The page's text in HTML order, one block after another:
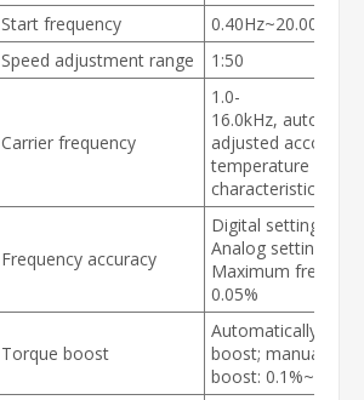
Start frequency
0.40Hz~20.00Hz
Speed adjustment range
1:50
Carrier frequency
1.0-
16.0kHz,
adjusted
temperature and
characteristics
Frequency accuracy
Digital setting:
Analog setting:
Maximum
0.05%
Torque boost
Automatically
boost; manually
boost: 0.1%~30.0%